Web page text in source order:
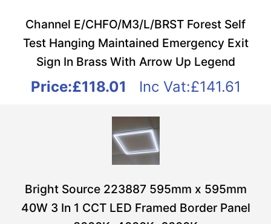
Channel E/CHFO/M3/L/BRST Forest Self
Test Hanging Maintained Emergency Exit
Sign In Brass With Arrow Up Legend
Price:£118.01 Inc Vat:£141.61
Bright Source 223887 595mm x 595mm
40W 3 In 1 CCT LED Framed Border Panel